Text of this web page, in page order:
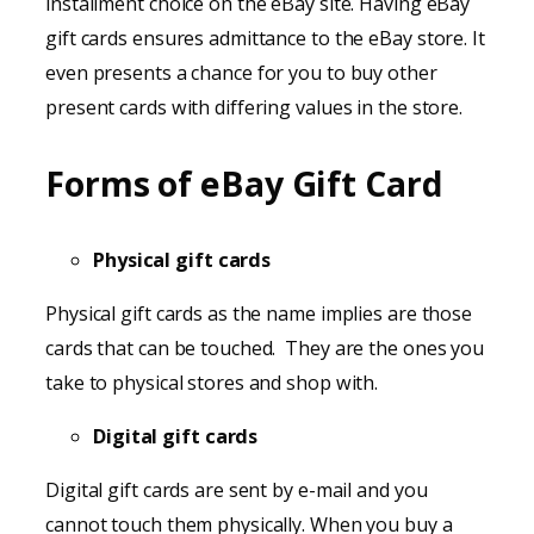
gift cards ensures admittance to the eBay store. It
even presents a chance for you to buy other
present cards with differing values in the store.
Forms of eBay Gift Card
Physical gift cards
Physical gift cards as the name implies are those
cards that can be touched. They are the ones you
take to physical stores and shop with.
Digital gift cards
Digital gift cards are sent by e-mail and you
cannot touch them physically. When you buy a